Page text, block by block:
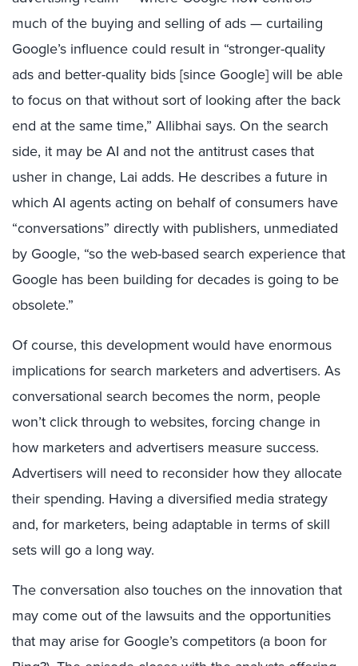
much of the buying and selling of ads — curtailing
Google’s influence could result in “stronger-quality
ads and better-quality bids [since Google] will be able
to focus on that without sort of looking after the back
end at the same time,” Allibhai says. On the search
side, it may be AI and not the antitrust cases that
usher in change, Lai adds. He describes a future in
which AI agents acting on behalf of consumers have
“conversations” directly with publishers, unmediated
by Google, “so the web-based search experience that
Google has been building for decades is going to be
obsolete.”
Of course, this development would have enormous
implications for search marketers and advertisers. As
conversational search becomes the norm, people
won’t click through to websites, forcing change in
how marketers and advertisers measure success.
Advertisers will need to reconsider how they allocate
their spending. Having a diversified media strategy
and, for marketers, being adaptable in terms of skill
sets will go a long way.
The conversation also touches on the innovation that
may come out of the lawsuits and the opportunities
that may arise for Google’s competitors (a boon for